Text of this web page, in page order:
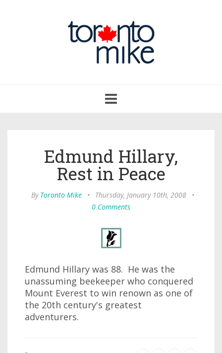
navigation
Edmund Hillary,
Rest in Peace
By Toronto Mike • Thursday, January 10th, 2008
•
0 Comments
Edmund Hillary was 88. He was the
unassuming beekeeper who conquered
Mount Everest to win renown as one of
the 20th century's greatest
adventurers.